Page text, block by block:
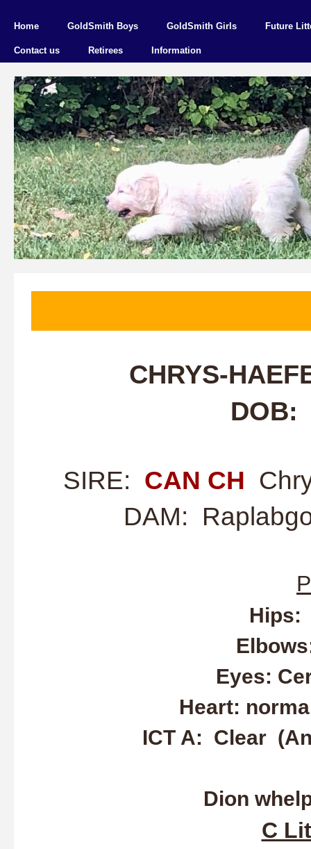
Home GoldSmith Boys GoldSmith Girls Future
Contact us Retirees Information
CHRYS-
DOB:
SIRE: CAN CH
DAM:
Hips:
Eyes:
Heart:
ICT A: Clear
Dion
C